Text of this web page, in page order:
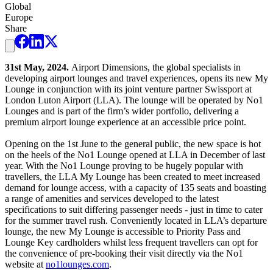
Global
Europe
Share
31st May, 2024. Airport Dimensions, the global specialists in
developing airport lounges and travel experiences, opens its new My
Lounge in conjunction with its joint venture partner Swissport at
London Luton Airport (LLA). The lounge will be operated by No1
Lounges and is part of the firm’s wider portfolio, delivering a
premium airport lounge experience at an accessible price point.
Opening on the 1st June to the general public, the new space is hot
on the heels of the No1 Lounge opened at LLA in December of last
year. With the No1 Lounge proving to be hugely popular with
travellers, the LLA My Lounge has been created to meet increased
demand for lounge access, with a capacity of 135 seats and boasting
a range of amenities and services developed to the latest
specifications to suit differing passenger needs - just in time to cater
for the summer travel rush. Conveniently located in LLA’s departure
lounge, the new My Lounge is accessible to Priority Pass and
Lounge Key cardholders whilst less frequent travellers can opt for
the convenience of pre-booking their visit directly via the No1
website at no1lounges.com.